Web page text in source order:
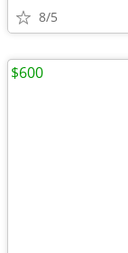
8/5
$600